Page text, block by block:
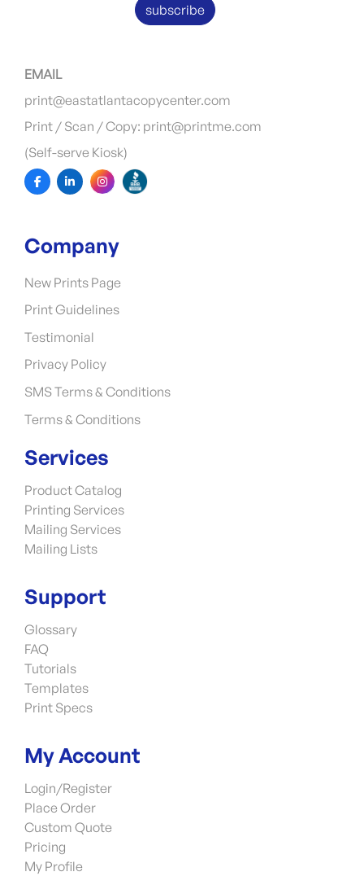
subscribe
EMAIL
print@eastatlantacopycenter.com
Print / Scan / Copy: print@printme.com
(Self-serve Kiosk)
Company
New Prints Page
Print Guidelines
Testimonial
Privacy Policy
SMS Terms & Conditions
Terms & Conditions
Services
Product Catalog
Printing Services
Mailing Services
Mailing Lists
Support
Glossary
FAQ
Tutorials
Templates
Print Specs
My Account
Login/Register
Place Order
Custom Quote
Pricing
My Profile